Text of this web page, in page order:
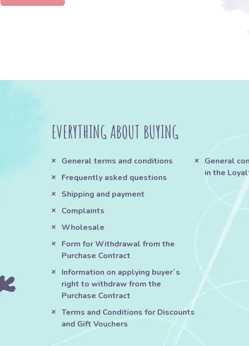
EVERYTHING ABOUT BUYING
General terms and conditions
Frequently asked questions
Shipping and payment
Complaints
Wholesale
Form for Withdrawal from the
Purchase Contract
Information on applying buyer´s
right to withdraw from the
Purchase Contract
Terms and Conditions for Discounts
and Gift Vouchers
General
in the